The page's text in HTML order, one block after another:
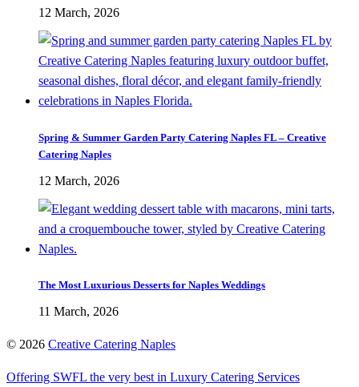
12 March, 2026
Spring & Summer Garden Party Catering Naples FL – Creative
Catering Naples
12 March, 2026
The Most Luxurious Desserts for Naples Weddings
11 March, 2026
© 2026 Creative Catering Naples
Offering SWFL the very best in Luxury Catering Services